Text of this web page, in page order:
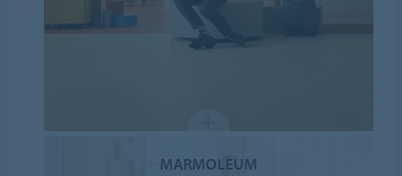
MARMOLEUM